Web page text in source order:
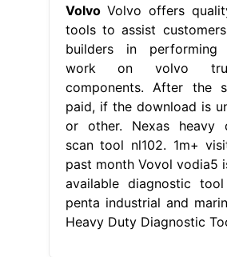
VolvoVolvo offers
tools to assist
builders in performing
work on volvo
components. After the
paid, if the download is
or other. Nexas heavy
scan tool nl102. 1m+
past month Vovol vodia5
available diagnostic
penta industrial and
Heavy Duty Diagnostic